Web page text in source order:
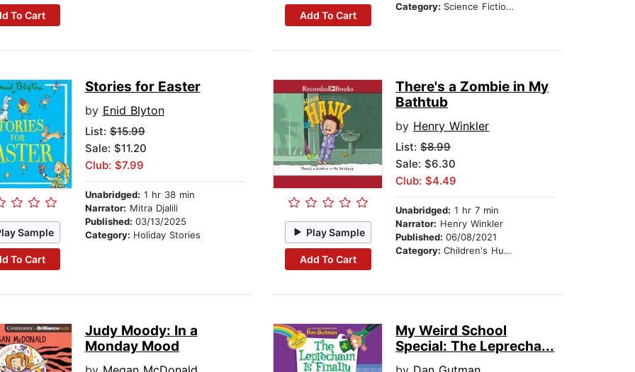
To Cart Add To Cart
Category: Science Fiction Stories
Sample
To Cart
Stories for Easter
by Enid Blyton
List:$15.99
Sale: $11.20
Club: $7.99
Unabridged: 1 hr 38 min
Narrator: Mitra Djalili
Published: 03/13/2025
Category: Holiday Stories Play Sample
Add To Cart
There's a Zombie in My
Bathtub
by Henry Winkler
List:$8.99
Sale: $6.30
Club: $4.49
Unabridged: 1 hr 7 min
Narrator: Henry Winkler
Published:06/08/2021
Category:Children's Humor
Judy Moody: In a
Monday Mood
My Weird School
Special: The Leprecha...